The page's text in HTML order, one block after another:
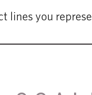
lines you